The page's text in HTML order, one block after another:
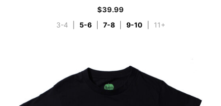
$39.99
3-4 5-6 7-8 9-10 11+